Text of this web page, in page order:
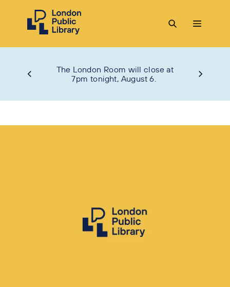
The London Room will close at
7pm tonight, August 6.